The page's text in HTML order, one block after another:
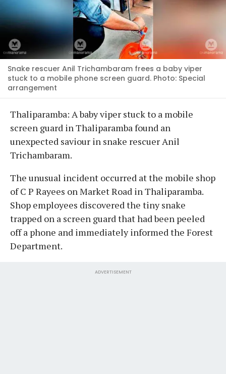
Snake rescuer Anil Trichambaram frees a baby viper
stuck to a mobile phone screen guard. Photo: Special
arrangement
Thaliparamba: A baby viper stuck to a mobile
screen guard in Thaliparamba found an
unexpected saviour in snake rescuer Anil
Trichambaram.
The unusual incident occurred at the mobile shop
of C P Rayees on Market Road in Thaliparamba.
Shop employees discovered the tiny snake
trapped on a screen guard that had been peeled
off a phone and immediately informed the Forest
Department.
ADVERTISEMENT